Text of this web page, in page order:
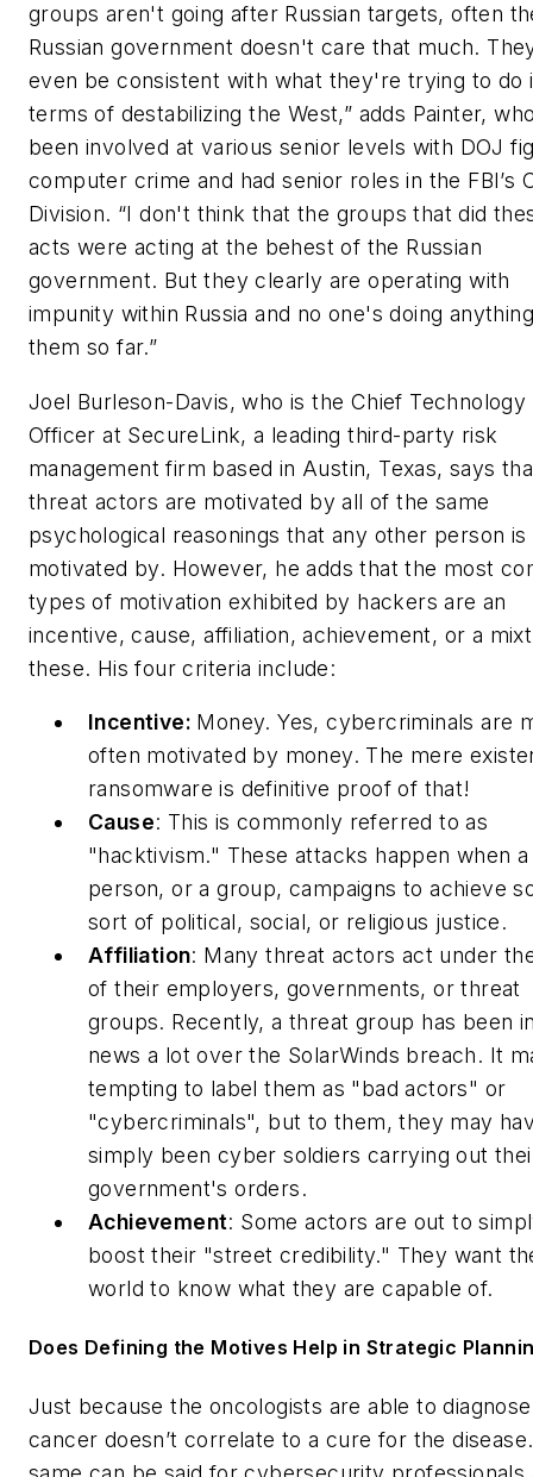
groups aren't going after Russian targets, often
Russian government doesn't care that much.
even be consistent with what they're trying to do
terms of destabilizing the West,” adds Painter,
been involved at various senior levels with DOJ
computer crime and had senior roles in the FBI’s
Division. “I don't think that the groups that did
acts were acting at the behest of the Russian
government. But they clearly are operating with
impunity within Russia and no one's doing
them so far.”
Joel Burleson-Davis, who is the Chief Technology
Officer at SecureLink, a leading third-party risk
management firm based in Austin, Texas, says
threat actors are motivated by all of the same
psychological reasonings that any other person is
motivated by. However, he adds that the most
types of motivation exhibited by hackers are an
incentive, cause, affiliation, achievement, or a
these. His four criteria include:
Incentive: Money. Yes, cybercriminals are
often motivated by money. The mere
ransomware is definitive proof of that!
Cause: This is commonly referred to as
"hacktivism." These attacks happen when a
person, or a group, campaigns to achieve
sort of political, social, or religious justice.
Affiliation: Many threat actors act under
of their employers, governments, or threat
groups. Recently, a threat group has been
news a lot over the SolarWinds breach. It
tempting to label them as "bad actors" or
"cybercriminals", but to them, they may
simply been cyber soldiers carrying out
government's orders.
Achievement: Some actors are out to
boost their "street credibility." They want
world to know what they are capable of.
Does Defining the Motives Help in Strategic
Just because the oncologists are able to diagnose
cancer doesn’t correlate to a cure for the